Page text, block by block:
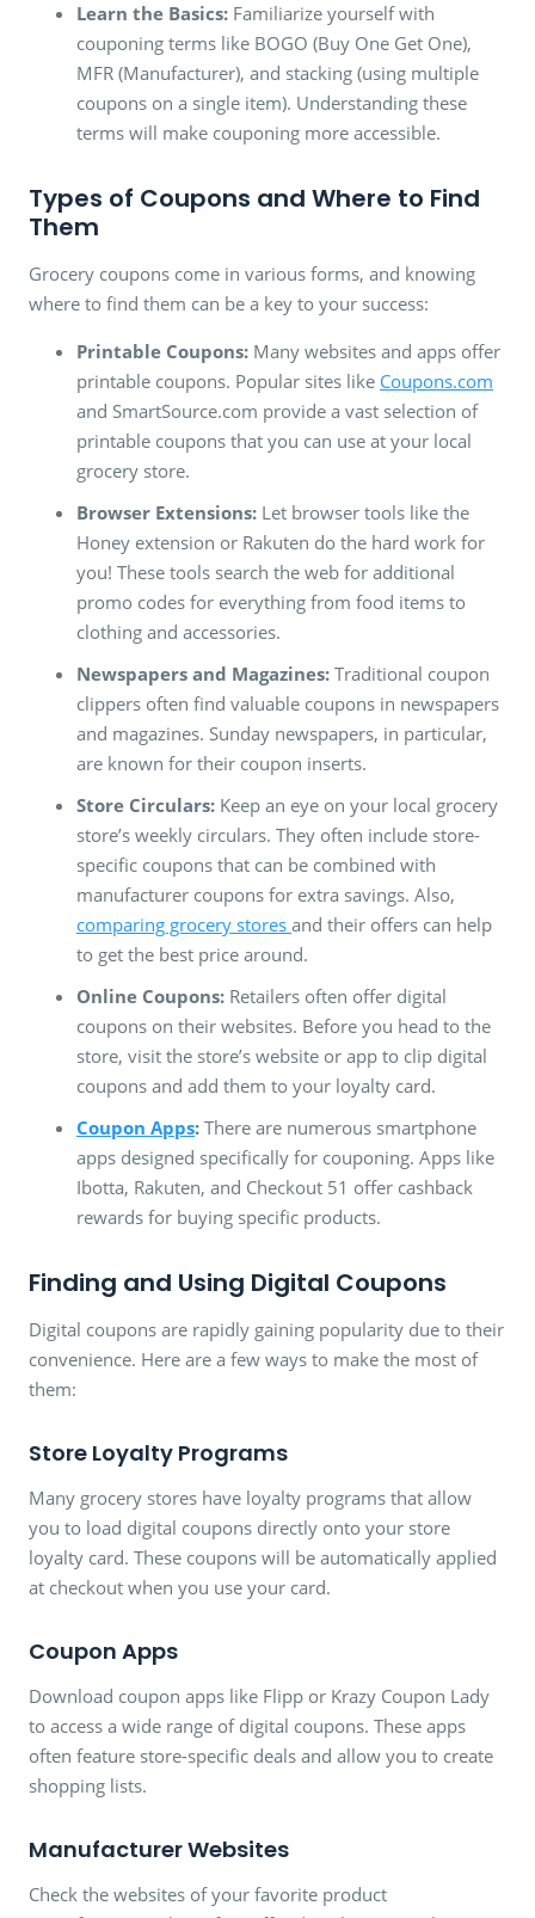
Learn the Basics: Familiarize yourself with
couponing terms like BOGO (Buy One Get One),
MFR (Manufacturer), and stacking (using multiple
coupons on a single item). Understanding these
terms will make couponing more accessible.
Types of Coupons and Where to Find
Them
Grocery coupons come in various forms, and knowing
where to find them can be a key to your success:
Printable Coupons: Many websites and apps offer
printable coupons. Popular sites like Coupons.com
and SmartSource.com provide a vast selection of
printable coupons that you can use at your local
grocery store.
Browser Extensions: Let browser tools like the
Honey extension or Rakuten do the hard work for
you! These tools search the web for additional
promo codes for everything from food items to
clothing and accessories.
Newspapers and Magazines: Traditional coupon
clippers often find valuable coupons in newspapers
and magazines. Sunday newspapers, in particular,
are known for their coupon inserts.
Store Circulars: Keep an eye on your local grocery
store’s weekly circulars. They often include store-
specific coupons that can be combined with
manufacturer coupons for extra savings. Also,
comparing grocery stores and their offers can help
to get the best price around.
Online Coupons: Retailers often offer digital
coupons on their websites. Before you head to the
store, visit the store’s website or app to clip digital
coupons and add them to your loyalty card.
Coupon Apps: There are numerous smartphone
apps designed specifically for couponing. Apps like
Ibotta, Rakuten, and Checkout 51 offer cashback
rewards for buying specific products.
Finding and Using Digital Coupons
Digital coupons are rapidly gaining popularity due to their
convenience. Here are a few ways to make the most of
them:
Store Loyalty Programs
Many grocery stores have loyalty programs that allow
you to load digital coupons directly onto your store
loyalty card. These coupons will be automatically applied
at checkout when you use your card.
Coupon Apps
Download coupon apps like Flipp or Krazy Coupon Lady
to access a wide range of digital coupons. These apps
often feature store-specific deals and allow you to create
shopping lists.
Manufacturer Websites
Check the websites of your favorite product